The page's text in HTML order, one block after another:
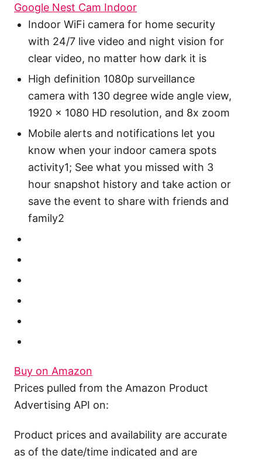
Google Nest Cam Indoor
Indoor WiFi camera for home security
with 24/7 live video and night vision for
clear video, no matter how dark it is
High definition 1080p surveillance
camera with 130 degree wide angle view,
1920 x 1080 HD resolution, and 8x zoom
Mobile alerts and notifications let you
know when your indoor camera spots
activity1; See what you missed with 3
hour snapshot history and take action or
save the event to share with friends and
family2
Buy on Amazon
Prices pulled from the Amazon Product
Advertising API on:
Product prices and availability are accurate
as of the date/time indicated and are